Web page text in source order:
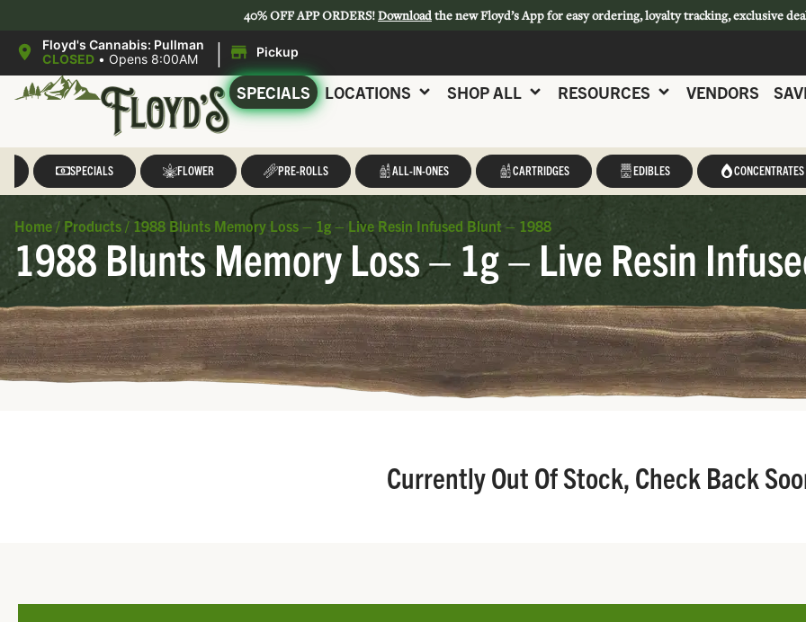
40% OFF APP ORDERS!Downloadthe new Floyd’s App for easy ordering, loyalty tracking, exclusive
Floyd's Cannabis: Pullman
CLOSED • Opens 8:00AM | Pickup
SPECIALS LOCATIONS SHOP ALL RESOURCES VENDORS
SPECIALS FLOWER PRE-ROLLS ALL-IN-ONES CARTRIDGES EDIBLES CONCENTRATES
Home / Products / 1988 Blunts Memory Loss – 1g – Live Resin Infused Blunt – 1988
1988 Blunts Memory Loss – 1g – Live Resin
Currently Out Of Stock, Check Back